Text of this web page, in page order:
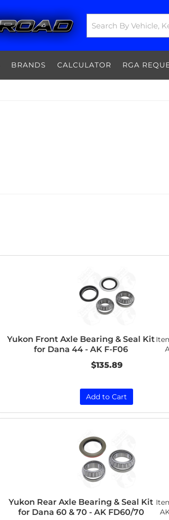
BRANDS CALCULATOR RGA
Yukon Front Axle Bearing & Seal Kit
for Dana 44 - AK F-F06
$135.89
Add to Cart
Yukon Rear Axle Bearing & Seal Kit
for Dana 60 & 70 - AK FD60/70